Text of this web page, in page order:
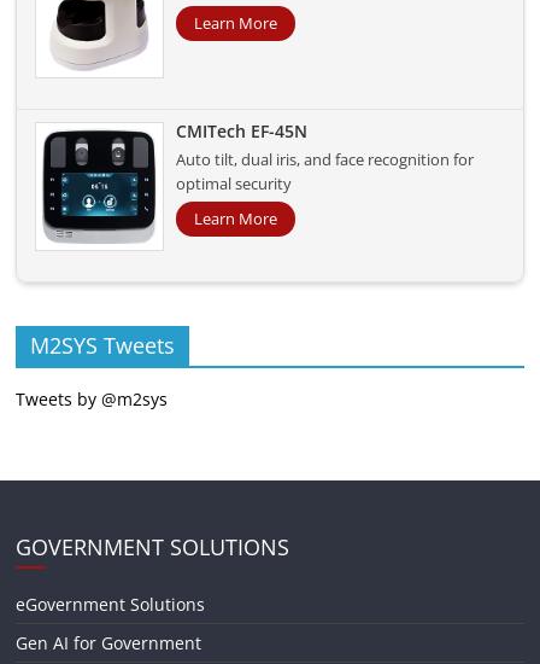
Learn More
CMITech EF-45N
Auto tilt, dual iris, and face recognition for
optimal security
Learn More
M2SYS Tweets
Tweets by @m2sys
GOVERNMENT SOLUTIONS
eGovernment Solutions
Gen AI for Government